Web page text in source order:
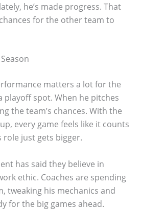
he’s made progress. That
for the other team to
matters a lot for the
playoff spot. When he pitches
the team’s chances. With the
every game feels like it counts
role just gets bigger.
has said they believe in
ethic. Coaches are spending
tweaking his mechanics and
for the big games ahead.